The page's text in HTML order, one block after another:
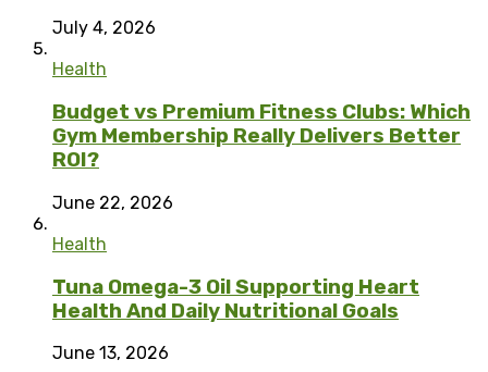
July 4, 2026
Health
Budget vs Premium Fitness Clubs: Which
Gym Membership Really Delivers Better
ROI?
June 22, 2026
Health
Tuna Omega-3 Oil Supporting Heart
Health And Daily Nutritional Goals
June 13, 2026